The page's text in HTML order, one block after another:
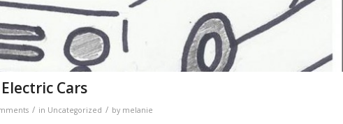
Cars
/ in Uncategorized / by melanie